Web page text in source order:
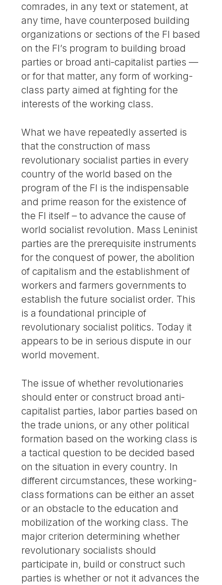
comrades, in any text or statement, at
any time, have counterposed building
organizations or sections of the FI based
on the FI’s program to building broad
parties or broad anti-capitalist parties —
or for that matter, any form of working-
class party aimed at fighting for the
interests of the working class.
What we have repeatedly asserted is
that the construction of mass
revolutionary socialist parties in every
country of the world based on the
program of the FI is the indispensable
and prime reason for the existence of
the FI itself – to advance the cause of
world socialist revolution. Mass Leninist
parties are the prerequisite instruments
for the conquest of power, the abolition
of capitalism and the establishment of
workers and farmers governments to
establish the future socialist order. This
is a foundational principle of
revolutionary socialist politics. Today it
appears to be in serious dispute in our
world movement.
The issue of whether revolutionaries
should enter or construct broad anti-
capitalist parties, labor parties based on
the trade unions, or any other political
formation based on the working class is
a tactical question to be decided based
on the situation in every country. In
different circumstances, these working-
class formations can be either an asset
or an obstacle to the education and
mobilization of the working class. The
major criterion determining whether
revolutionary socialists should
participate in, build or construct such
parties is whether or not it advances the